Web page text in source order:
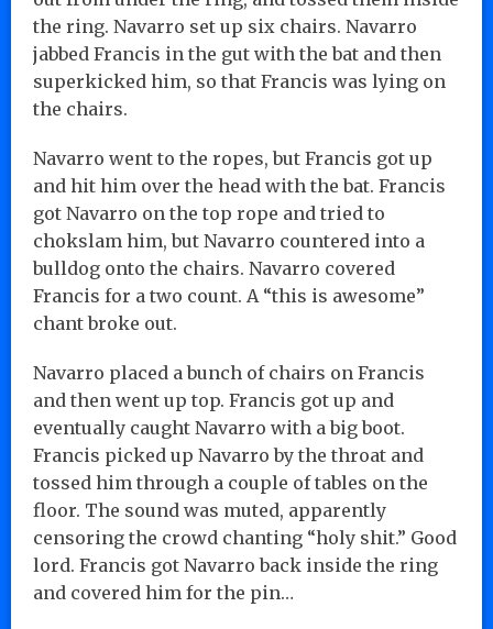
the ring. Navarro set up six chairs. Navarro
jabbed Francis in the gut with the bat and then
superkicked him, so that Francis was lying on
the chairs.
Navarro went to the ropes, but Francis got up
and hit him over the head with the bat. Francis
got Navarro on the top rope and tried to
chokslam him, but Navarro countered into a
bulldog onto the chairs. Navarro covered
Francis for a two count. A “this is awesome”
chant broke out.
Navarro placed a bunch of chairs on Francis
and then went up top. Francis got up and
eventually caught Navarro with a big boot.
Francis picked up Navarro by the throat and
tossed him through a couple of tables on the
floor. The sound was muted, apparently
censoring the crowd chanting “holy shit.” Good
lord. Francis got Navarro back inside the ring
and covered him for the pin…